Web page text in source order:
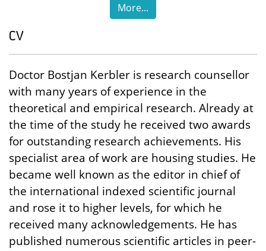
More...
CV
Doctor Bostjan Kerbler is research counsellor
with many years of experience in the
theoretical and empirical research. Already at
the time of the study he received two awards
for outstanding research achievements. His
specialist area of work are housing studies. He
became well known as the editor in chief of
the international indexed scientific journal
and rose it to higher levels, for which he
received many acknowledgements. He has
published numerous scientific articles in peer-